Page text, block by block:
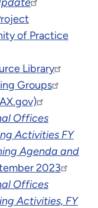
of Practice
Library
Groups
Offices
Activities FY
Agenda and
2023
Offices
Activities, FY